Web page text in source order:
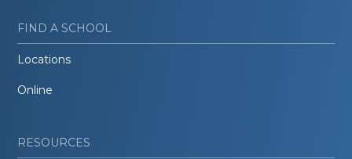
FIND A SCHOOL
Locations
Online
RESOURCES